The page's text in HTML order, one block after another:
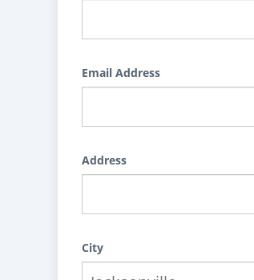
Email Address
Address
City